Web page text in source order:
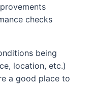
checks
being
location, etc.)
a good place to